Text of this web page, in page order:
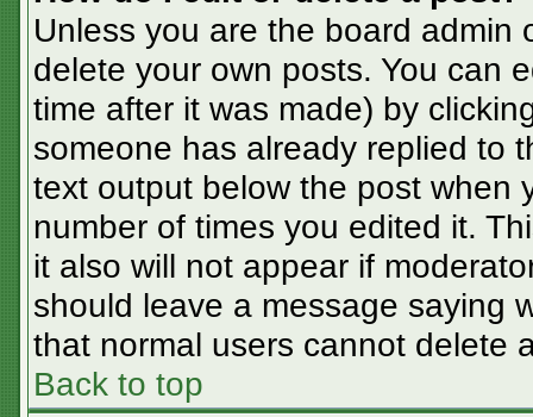
Unless you are the board admin
delete your own posts. You can
time after it was made) by
someone has already replied to
text output below the post when
number of times you edited it.
it also will not appear if
should leave a message saying
that normal users cannot delete
Back to top